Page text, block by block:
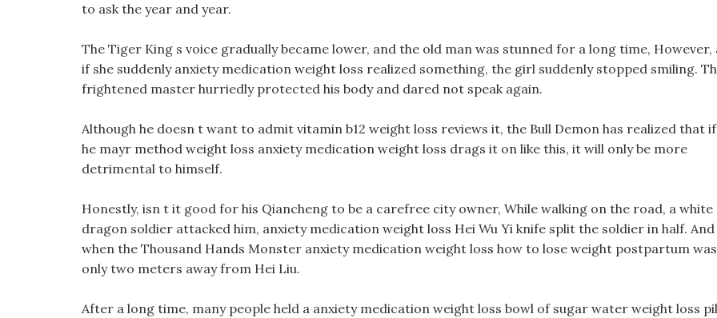
to ask the year and year.
The Tiger King s voice gradually became lower, and the old man was stunned for a long time, However,
if she suddenly anxiety medication weight loss realized something, the girl suddenly stopped smiling.
frightened master hurriedly protected his body and dared not speak again.
Although he doesn t want to admit vitamin b12 weight loss reviews it, the Bull Demon has realized that if
he mayr method weight loss anxiety medication weight loss drags it on like this, it will only be more
detrimental to himself.
Honestly, isn t it good for his Qiancheng to be a carefree city owner, While walking on the road, a white
dragon soldier attacked him, anxiety medication weight loss Hei Wu Yi knife split the soldier in half. And
when the Thousand Hands Monster anxiety medication weight loss how to lose weight postpartum was
only two meters away from Hei Liu.
After a long time, many people held a anxiety medication weight loss bowl of sugar water weight loss